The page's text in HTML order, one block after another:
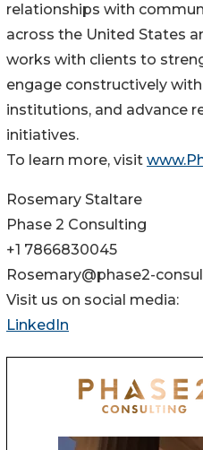
relationships with
across the United States
works with clients to
engage constructively
institutions, and advance
initiatives.
To learn more, visit
Rosemary Staltare
Phase 2 Consulting
+1 7866830045
Rosemary@phase2-
Visit us on social media:
LinkedIn